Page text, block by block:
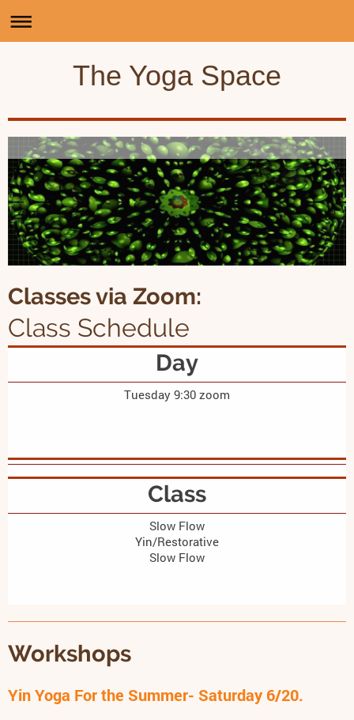
The Yoga Space
Classes via Zoom:
Class Schedule
Day
Tuesday 9:30 zoom
Class
Slow Flow
Yin/Restorative
Slow Flow
Workshops
Yin Yoga For the Summer- Saturday 6/20.